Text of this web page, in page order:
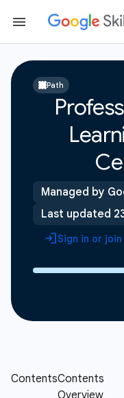
Path
Managed by
Last updated
Sign in or join